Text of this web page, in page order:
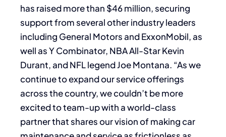
has raised more than $46 million, securing
support from several other industry leaders
including General Motors and ExxonMobil, as
well as Y Combinator, NBA All-Star Kevin
Durant, and NFL legend Joe Montana. “As we
continue to expand our service offerings
across the country, we couldn’t be more
excited to team-up with a world-class
partner that shares our vision of making car